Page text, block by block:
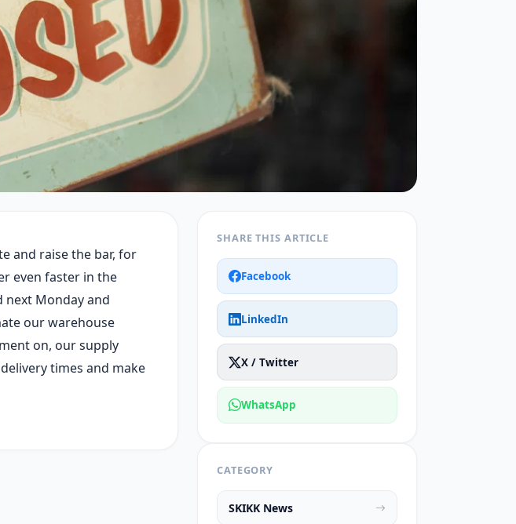
and raise the bar, for
even faster in the
next Monday and
our warehouse
on, our supply
times and make
SHARE THIS ARTICLE
Facebook
LinkedIn
X / Twitter
WhatsApp
CATEGORY
SKIKK News